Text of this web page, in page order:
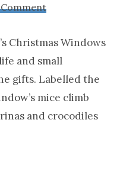
Christmas Windows
and small
gifts. Labelled the
mice climb
and crocodiles